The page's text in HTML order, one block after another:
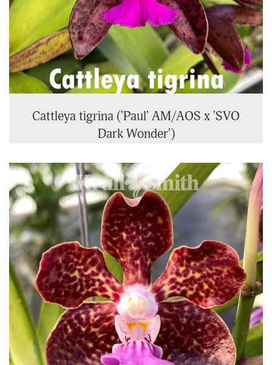
Cattleya tigrina ('Paul' AM/AOS x 'SVO
Dark Wonder')